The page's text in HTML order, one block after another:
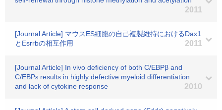
2011
[Journal Article] マウスES細胞の自己複製維持におけるDax1
とEsrrbの相互作用
2011
[Journal Article] In vivo deficiency of both C/EBPβ and
C/EBPε results in highly defective myeloid differentiation
and lack of cytokine response
2010